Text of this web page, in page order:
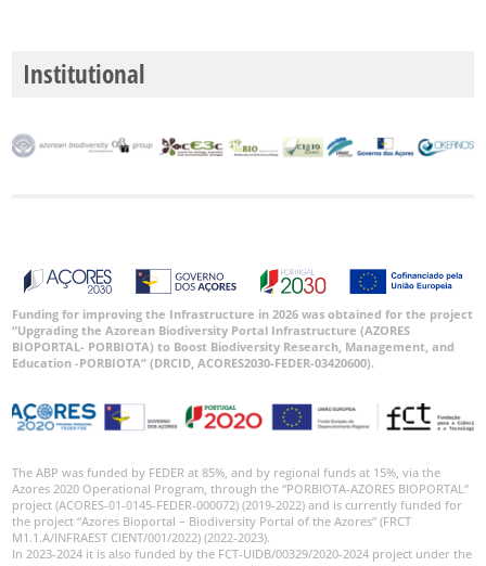
Institutional
Funding for improving the Infrastructure in 2026 was obtained for the project
“Upgrading the Azorean Biodiversity Portal Infrastructure (AZORES
BIOPORTAL- PORBIOTA) to Boost Biodiversity Research, Management, and
Education -PORBIOTA” (DRCID, ACORES2030-FEDER-03420600).
The ABP was funded by FEDER at 85%, and by regional funds at 15%, via the
Azores 2020 Operational Program, through the “PORBIOTA-AZORES BIOPORTAL”
project (ACORES-01-0145-FEDER-000072) (2019-2022) and is currently funded for
the project “Azores Bioportal – Biodiversity Portal of the Azores” (FRCT
M1.1.A/INFRAEST CIENT/001/2022) (2022-2023).
In 2023-2024 it is also funded by the FCT-UIDB/00329/2020-2024 project under the